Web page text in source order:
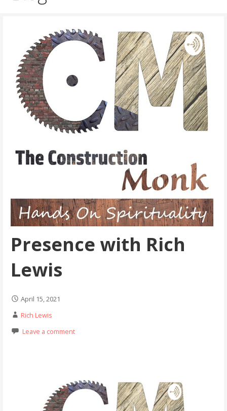
Presence with Rich
Lewis
April 15, 2021
Rich Lewis
Leave a comment